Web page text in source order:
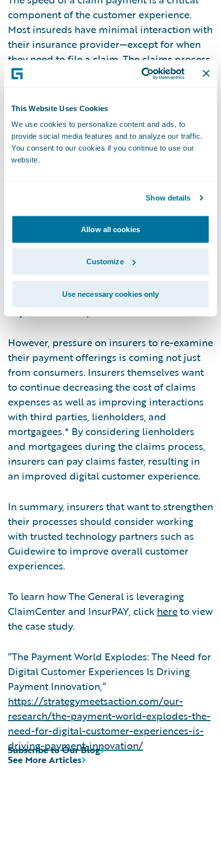
This Website Uses Cookies
We use cookies to personalize content and ads, to
provide social media features and to analyze our traffic.
You consent to our cookies if you continue to use our
website.
Show details
Allow all cookies
Customize
Use necessary cookies only
component of the customer experience.
Most insureds have minimal interaction with
their insurance provider—except for when
they need to file a claim. The claims process,
therefore, provides an ideal opportunity for
fact, customers need their insurance
providers the most when a claim occurs. The
faster the insurer can make the claims
payment and provide the payment option
that’s preferred by the policyholder, the
claim varies from policy to policy, many
companies strive to settle a claim as quickly
as possible with straight-through processing
(STP). Despite this, some claims can still take
days or weeks to process.
However, pressure on insurers to re-examine
their payment offerings is coming not just
from consumers. Insurers themselves want
to continue decreasing the cost of claims
expenses as well as improving interactions
with third parties, lienholders, and
mortgagees.* By considering lienholders
and mortgagees during the claims process,
insurers can pay claims faster, resulting in
an improved digital customer experience.
In summary, insurers that want to strengthen
their processes should consider working
with trusted technology partners such as
Guidewire to improve overall customer
experiences.
To learn how The General is leveraging
ClaimCenter and InsurPAY, click hereto view
the case study.
“The Payment World Explodes: The Need for
Digital Customer Experiences Is Driving
Payment Innovation,”
https://strategymeetsaction.com/our-
research/the-payment-world-explodes-the-
need-for-digital-customer-experiences-is-
driving-payment-innovation/
See More Articles
Subscribe to Our Blog